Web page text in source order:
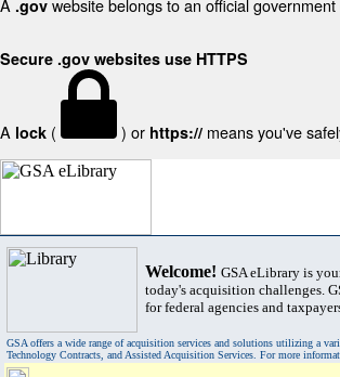
A .gov website belongs to an official
Secure .gov websites use HTTPS
A lock ( ) or https:// means you've
Welcome! GSA eLibrary is
today's acquisition challenges.
for federal agencies and
GSA offers a wide range of acquisition services and solutions utilizing a
Technology Contracts, and Assisted Acquisition Services. For more